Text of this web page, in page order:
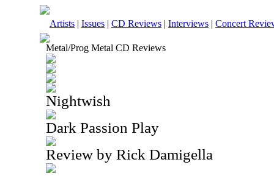
Artists | Issues | CD Reviews | Interviews | Concert
Metal/Prog Metal CD Reviews
Nightwish
Dark Passion Play
Review by Rick Damigella